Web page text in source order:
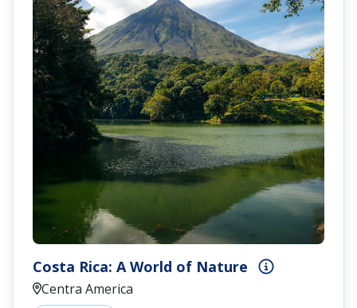
Costa Rica: A World of Nature
Centra America